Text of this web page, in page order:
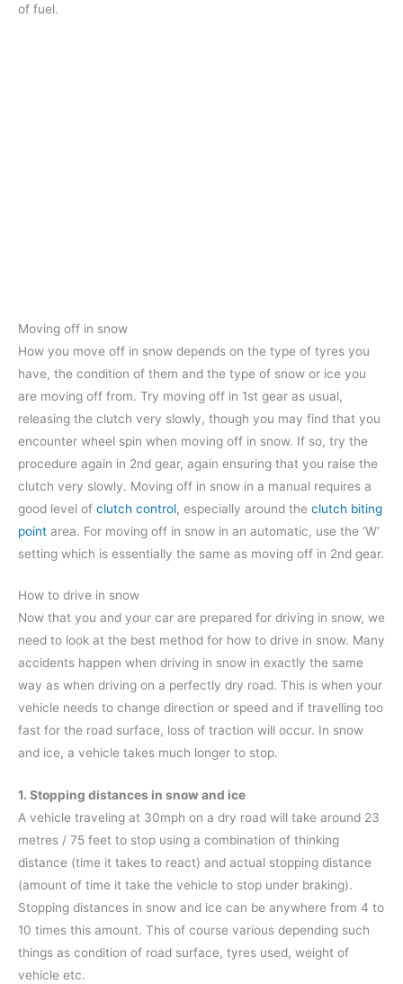
of fuel.
Moving off in snow
How you move off in snow depends on the type of tyres you
have, the condition of them and the type of snow or ice you
are moving off from. Try moving off in 1st gear as usual,
releasing the clutch very slowly, though you may find that you
encounter wheel spin when moving off in snow. If so, try the
procedure again in 2nd gear, again ensuring that you raise the
clutch very slowly. Moving off in snow in a manual requires a
good level of clutch control, especially around the clutch biting
point area. For moving off in snow in an automatic, use the ‘W’
setting which is essentially the same as moving off in 2nd gear.
How to drive in snow
Now that you and your car are prepared for driving in snow, we
need to look at the best method for how to drive in snow. Many
accidents happen when driving in snow in exactly the same
way as when driving on a perfectly dry road. This is when your
vehicle needs to change direction or speed and if travelling too
fast for the road surface, loss of traction will occur. In snow
and ice, a vehicle takes much longer to stop.
1. Stopping distances in snow and ice
A vehicle traveling at 30mph on a dry road will take around 23
metres / 75 feet to stop using a combination of thinking
distance (time it takes to react) and actual stopping distance
(amount of time it take the vehicle to stop under braking).
Stopping distances in snow and ice can be anywhere from 4 to
10 times this amount. This of course various depending such
things as condition of road surface, tyres used, weight of
vehicle etc.